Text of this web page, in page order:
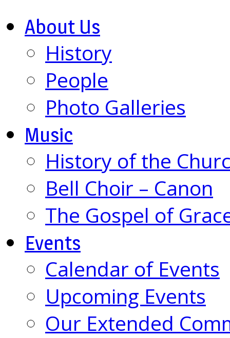
About Us
History
People
Photo Galleries
Music
History of the
Bell Choir – Canon
The Gospel of
Events
Calendar of Events
Upcoming Events
Our Extended